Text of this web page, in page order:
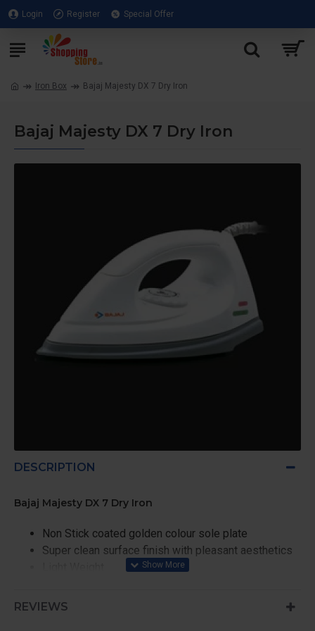
Login Register Special Offer
Iron Box Bajaj Majesty DX 7 Dry Iron
Bajaj Majesty DX 7 Dry Iron
DESCRIPTION
Bajaj Majesty DX 7 Dry Iron
Non Stick coated golden colour sole plate
Super clean surface finish with pleasant aesthetics
Safety Plus: Thermal Fuse
REVIEWS